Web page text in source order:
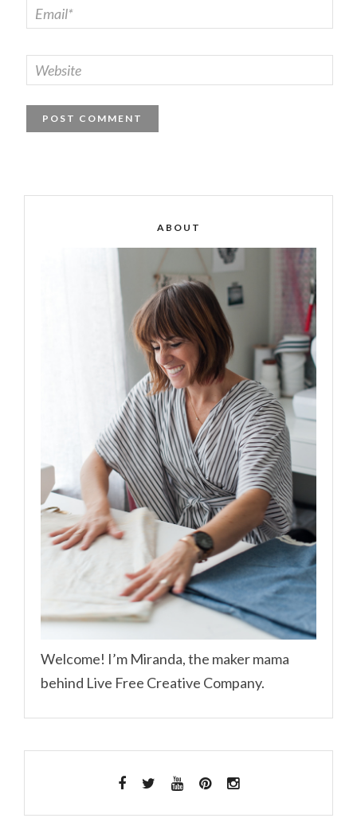
ABOUT
Welcome! I’m Miranda, the maker mama
behind Live Free Creative Company.